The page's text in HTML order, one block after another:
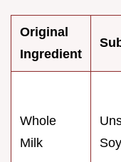
Original
Ingredient
Whole
Milk